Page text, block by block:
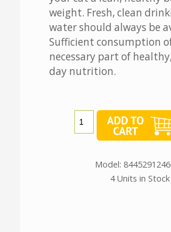
weight. Fresh, clean
water should always be
Sufficient consumption
necessary part of
day nutrition.
Model:
4 Units in Stock